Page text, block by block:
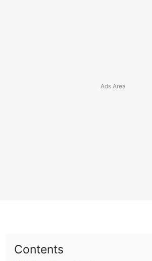
Contents